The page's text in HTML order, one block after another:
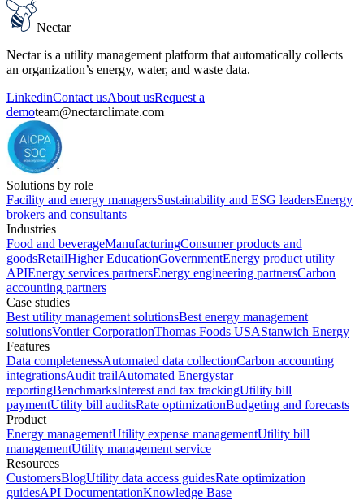
Nectar
Nectar is a utility management platform that automatically collects
an organization’s energy, water, and waste data.
LinkedinContact usAbout usRequest a
demoteam@nectarclimate.com
Solutions by role
Facility and energy managersSustainability and ESG leadersEnergy
brokers and consultants
Industries
Food and beverageManufacturingConsumer products and
goodsRetailHigher EducationGovernmentEnergy product utility
APIEnergy services partnersEnergy engineering partnersCarbon
accounting partners
Case studies
Best utility management solutionsBest energy management
solutionsVontier CorporationThomas Foods USAStanwich Energy
Features
Data completenessAutomated data collectionCarbon accounting
integrationsAudit trailAutomated Energystar
reportingBenchmarksInterest and tax trackingUtility bill
paymentUtility bill auditsRate optimizationBudgeting and forecasts
Product
Energy managementUtility expense managementUtility bill
managementUtility management service
Resources
CustomersBlogUtility data access guidesRate optimization
guidesAPI DocumentationKnowledge Base